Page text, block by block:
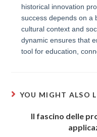
historical innovation
success depends on a
cultural context and
dynamic ensures that
tool for education,
YOU MIGHT ALSO
Il fascino delle